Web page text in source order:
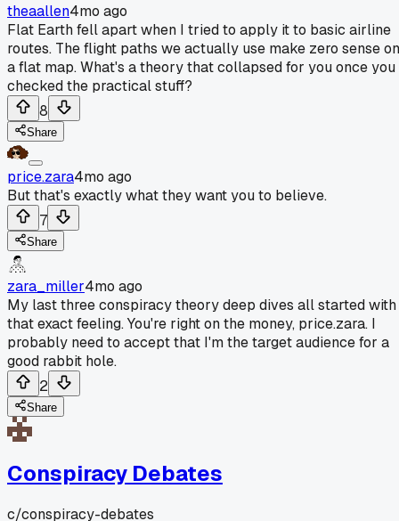
theaallen4mo ago
Flat Earth fell apart when I tried to apply it to basic airline
routes. The flight paths we actually use make zero sense on
a flat map. What's a theory that collapsed for you once you
checked the practical stuff?
8
Share
price.zara4mo ago
But that's exactly what they want you to believe.
7
Share
zara_miller4mo ago
My last three conspiracy theory deep dives all started with
that exact feeling. You're right on the money, price.zara. I
probably need to accept that I'm the target audience for a
good rabbit hole.
2
Share
Conspiracy Debates
c/conspiracy-debates